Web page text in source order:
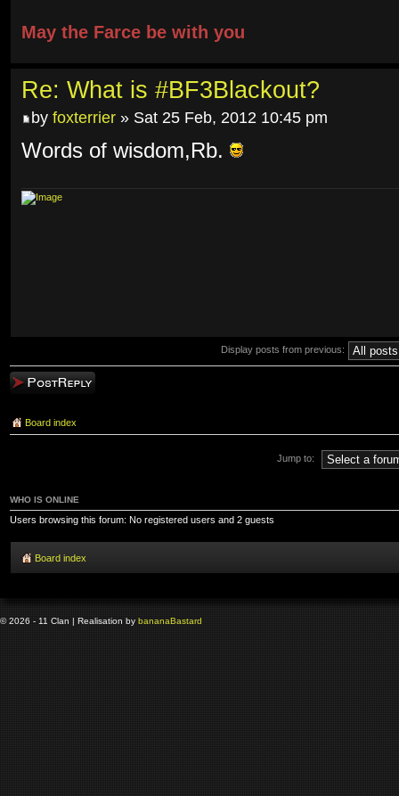
May the Farce be with you
Re: What is #BF3Blackout?
by foxterrier » Sat 25 Feb, 2012 10:45 pm
Words of wisdom,Rb.
Display posts from previous:
Post a reply
Board index
Jump to:
WHO IS ONLINE
Users browsing this forum: No registered users and 2 guests
Board index
© 2026 - 11 Clan | Realisation by bananaBastard